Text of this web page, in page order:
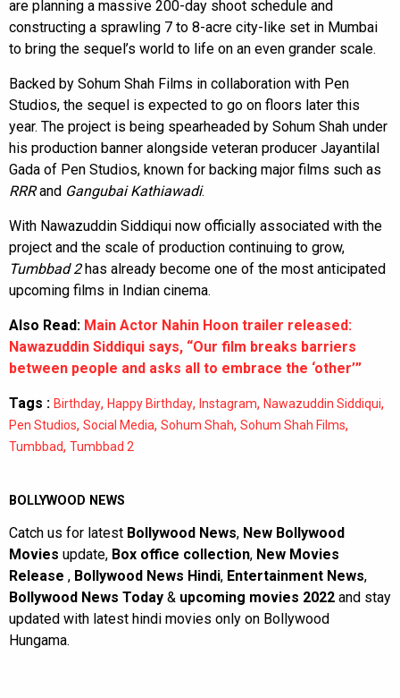
are planning a massive 200-day shoot schedule and
constructing a sprawling 7 to 8-acre city-like set in Mumbai
to bring the sequel’s world to life on an even grander scale.
Backed by Sohum Shah Films in collaboration with Pen
Studios, the sequel is expected to go on floors later this
year. The project is being spearheaded by Sohum Shah under
his production banner alongside veteran producer Jayantilal
Gada of Pen Studios, known for backing major films such as
RRRand Gangubai Kathiawadi.
With Nawazuddin Siddiqui now officially associated with the
project and the scale of production continuing to grow,
Tumbbad 2has already become one of the most anticipated
upcoming films in Indian cinema.
Also Read: Main Actor Nahin Hoon trailer released:
Nawazuddin Siddiqui says, “Our film breaks barriers
between people and asks all to embrace the ‘other’”
Tags : Birthday, Happy Birthday, Instagram, Nawazuddin Siddiqui,
Pen Studios, Social Media, Sohum Shah, Sohum Shah Films,
Tumbbad, Tumbbad 2
BOLLYWOOD NEWS
Catch us for latest Bollywood News, New Bollywood
Movies update, Box office collection, New Movies
Release , Bollywood News Hindi, Entertainment News,
Bollywood News Today & upcoming movies 2022 and stay
updated with latest hindi movies only on Bollywood
Hungama.